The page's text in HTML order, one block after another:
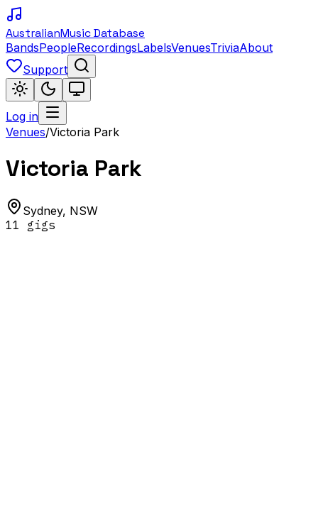
AustralianMusic Database
BandsPeopleRecordingsLabelsVenuesTriviaAbout
Support
Log in
Venues/Victoria Park
Victoria Park
Sydney, NSW
11 gigs